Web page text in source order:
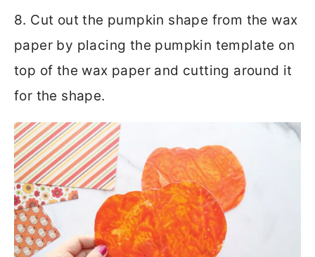
8. Cut out the pumpkin shape from the wax
paper by placing the pumpkin template on
top of the wax paper and cutting around it
for the shape.